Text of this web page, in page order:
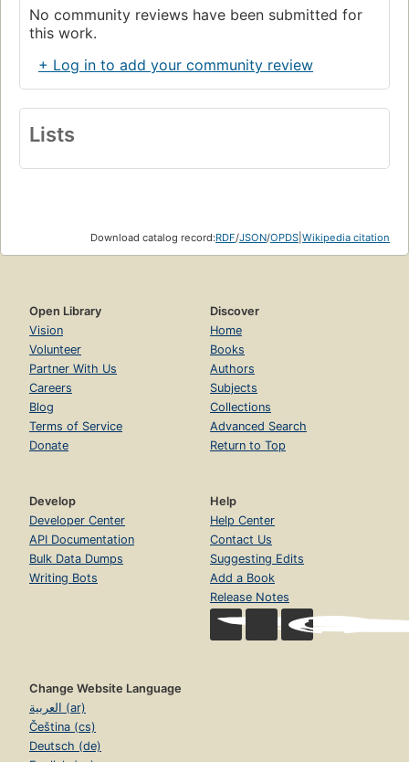
No community reviews have been submitted for
this work.
+ Log in to add your community review
Lists
Download catalog record:RDF/JSON/OPDS Wikipedia citation
Open Library
Vision
Volunteer
Partner With Us
Careers
Blog
Terms of Service
Donate
Discover
Home
Books
Authors
Subjects
Collections
Advanced Search
Return to Top
Develop
Developer Center
API Documentation
Bulk Data Dumps
Writing Bots
Help
Help Center
Contact Us
Suggesting Edits
Add a Book
Release Notes
Change Website Language
العربية (ar)
Čeština (cs)
Deutsch (de)